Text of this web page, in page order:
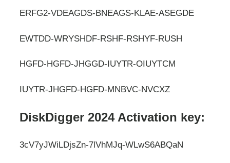
ERFG2-VDEAGDS-BNEAGS-KLAE-ASEGDE
EWTDD-WRYSHDF-RSHF-RSHYF-RUSH
HGFD-HGFD-JHGGD-IUYTR-OIUYTCM
IUYTR-JHGFD-HGFD-MNBVC-NVCXZ
DiskDigger 2024 Activation key:
3cV7yJWiLDjsZn-7lVhMJq-WLwS6ABQaN